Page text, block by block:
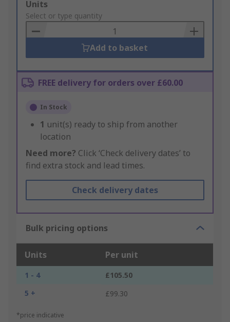
Add
to
Basket
Units
Select or type quantity
Add to basket
FREE delivery for orders over £60.00
In Stock
1 unit(s) ready to ship from another
location
Need more? Click ‘Check delivery dates’ to
find extra stock and lead times.
Check delivery dates
Bulk pricing options
Units Per unit
1 - 4
£105.50
5 +
£99.30
*price indicative